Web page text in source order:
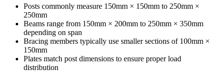
Posts commonly measure 150mm × 150mm to 250mm ×
250mm
Beams range from 150mm × 200mm to 250mm × 350mm
depending on span
Bracing members typically use smaller sections of 100mm ×
150mm
Plates match post dimensions to ensure proper load
distribution